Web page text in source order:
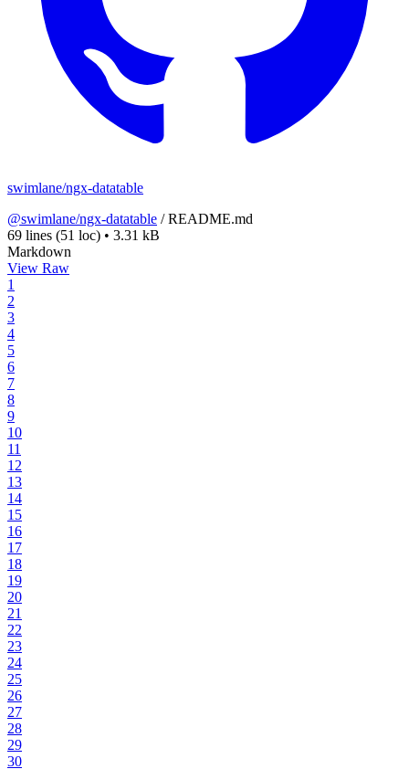
swimlane/ngx-datatable
@swimlane/ngx-datatable /README.md
69 lines (51 loc) • 3.31 kB
Markdown
View Raw
1
2
3
4
5
6
7
8
9
10
11
12
13
14
15
16
17
18
19
20
21
22
23
24
25
26
27
28
29
30